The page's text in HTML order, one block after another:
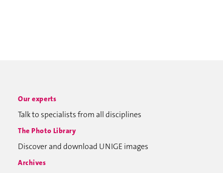
Our experts
Talk to specialists from all disciplines
The Photo Library
Discover and download UNIGE images
Archives